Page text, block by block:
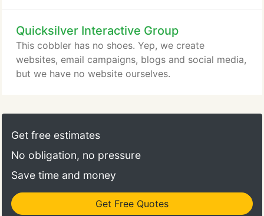
Quicksilver Interactive Group
This cobbler has no shoes. Yep, we create
websites, email campaigns, blogs and social media,
but we have no website ourselves.
Get free estimates
No obligation, no pressure
Save time and money
Get Free Quotes